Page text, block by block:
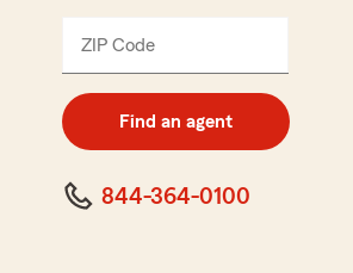
ZIP Code
code
Find an agent
844-364-0100